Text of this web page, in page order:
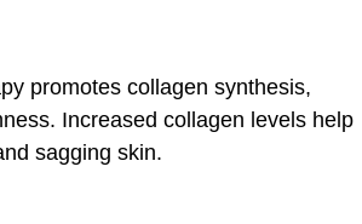
promotes collagen synthesis,
Increased collagen levels help
sagging skin.